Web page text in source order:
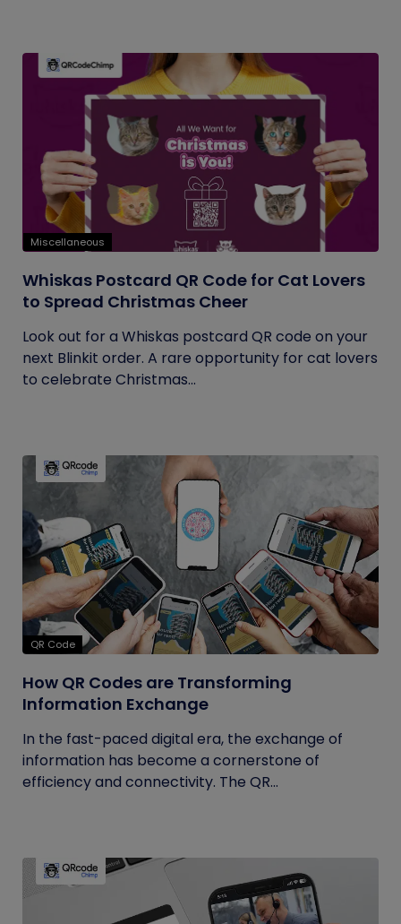
Miscellaneous
Whiskas Postcard QR Code for Cat Lovers
to Spread Christmas Cheer
Look out for a Whiskas postcard QR code on your
next Blinkit order. A rare opportunity for cat lovers
to celebrate Christmas...
QR Code
How QR Codes are Transforming
Information Exchange
In the fast-paced digital era, the exchange of
information has become a cornerstone of
efficiency and connectivity. The QR...